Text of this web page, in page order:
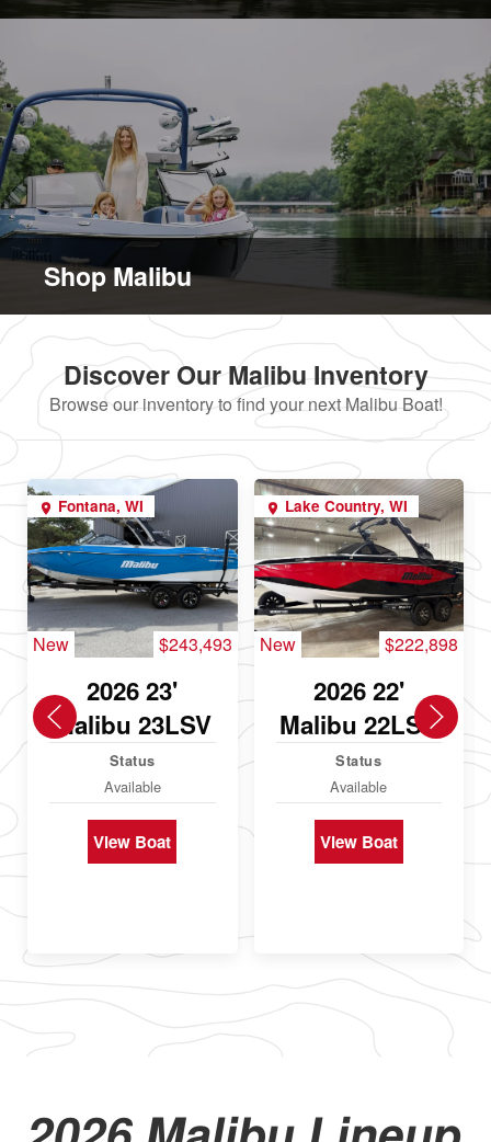
Shop Malibu
Discover Our Malibu Inventory
Browse our inventory to find your next Malibu Boat!
Fontana, WI
New $243,493
2026 23'
Malibu 23LSV
Status
Available
View Boat
Lake Country, WI
New $222,898
2026 22'
Malibu 22LSV
Status
Available
View Boat